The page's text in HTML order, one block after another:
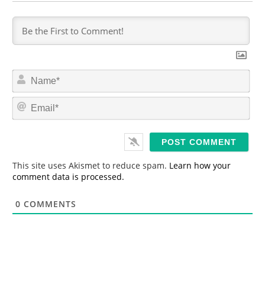
m
*
This site uses Akismet to reduce spam. Learn how your
comment data is processed.
0 COMMENTS